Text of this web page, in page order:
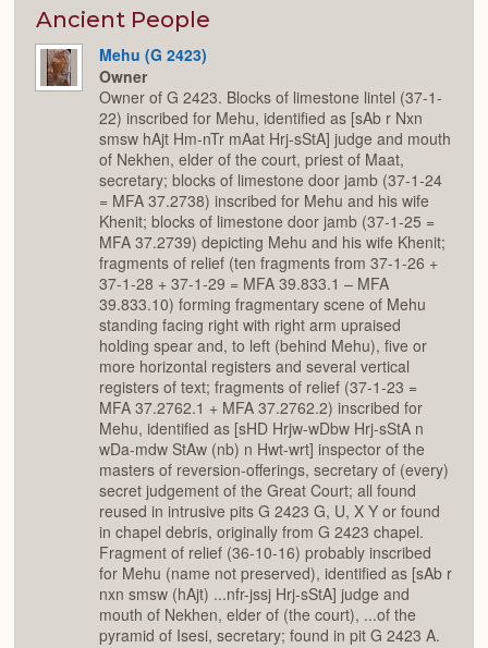
Ancient People
Mehu (G 2423)
Owner
Owner of G 2423. Blocks of limestone lintel (37-1-
22) inscribed for Mehu, identified as [sAb r Nxn
smsw hAjt Hm-nTr mAat Hrj-sStA] judge and mouth
of Nekhen, elder of the court, priest of Maat,
secretary; blocks of limestone door jamb (37-1-24
= MFA 37.2738) inscribed for Mehu and his wife
Khenit; blocks of limestone door jamb (37-1-25 =
MFA 37.2739) depicting Mehu and his wife Khenit;
fragments of relief (ten fragments from 37-1-26 +
37-1-28 + 37-1-29 = MFA 39.833.1 – MFA
39.833.10) forming fragmentary scene of Mehu
standing facing right with right arm upraised
holding spear and, to left (behind Mehu), five or
more horizontal registers and several vertical
registers of text; fragments of relief (37-1-23 =
MFA 37.2762.1 + MFA 37.2762.2) inscribed for
Mehu, identified as [sHD Hrjw-wDbw Hrj-sStA n
wDa-mdw StAw (nb) n Hwt-wrt] inspector of the
masters of reversion-offerings, secretary of (every)
secret judgement of the Great Court; all found
reused in intrusive pits G 2423 G, U, X Y or found
in chapel debris, originally from G 2423 chapel.
Fragment of relief (36-10-16) probably inscribed
for Mehu (name not preserved), identified as [sAb r
nxn smsw (hAjt) ...nfr-jssj Hrj-sStA] judge and
mouth of Nekhen, elder of (the court), ...of the
pyramid of Isesi, secretary; found in pit G 2423 A.